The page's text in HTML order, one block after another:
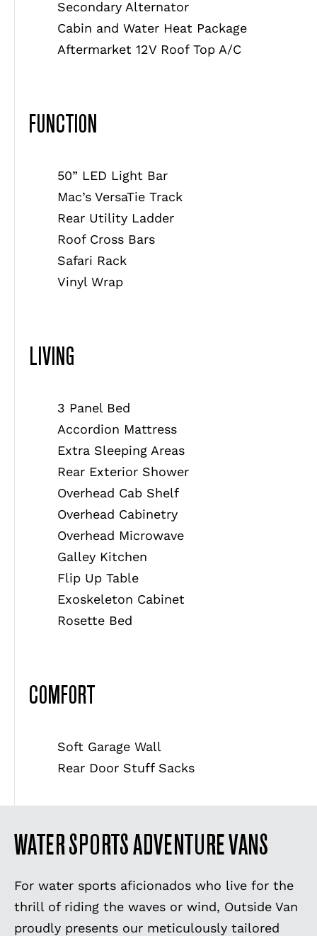
Secondary Alternator
Cabin and Water Heat Package
Aftermarket 12V Roof Top A/C
FUNCTION
50” LED Light Bar
Mac’s VersaTie Track
Rear Utility Ladder
Roof Cross Bars
Safari Rack
Vinyl Wrap
LIVING
3 Panel Bed
Accordion Mattress
Extra Sleeping Areas
Rear Exterior Shower
Overhead Cab Shelf
Overhead Cabinetry
Overhead Microwave
Galley Kitchen
Flip Up Table
Exoskeleton Cabinet
Rosette Bed
COMFORT
Soft Garage Wall
Rear Door Stuff Sacks
WATER SPORTS ADVENTURE VANS
For water sports aficionados who live for the
thrill of riding the waves or wind, Outside Van
proudly presents our meticulously tailored